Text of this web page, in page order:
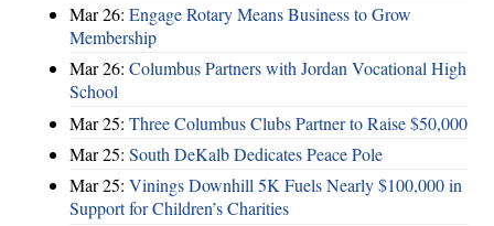
Mar 26: Engage Rotary Means Business to Grow
Membership
Mar 26: Columbus Partners with Jordan Vocational High
School
Mar 25: Three Columbus Clubs Partner to Raise $50,000
Mar 25: South DeKalb Dedicates Peace Pole
Mar 25: Vinings Downhill 5K Fuels Nearly $100,000 in
Support for Children’s Charities